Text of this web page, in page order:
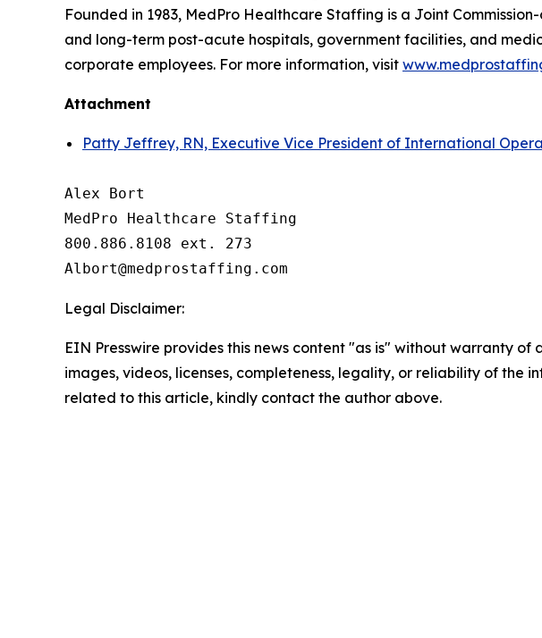
Founded in 1983, MedPro Healthcare Staffing is a Joint
and long-term post-acute hospitals, government facilities, and
corporate employees. For more information, visit
Attachment
Patty Jeffrey, RN, Executive Vice President of International
Alex Bort
MedPro Healthcare Staffing
800.886.8108 ext. 273
Legal Disclaimer:
EIN Presswire provides this news content "as is" without warranty
images, videos, licenses, completeness, legality, or reliability of the
related to this article, kindly contact the author above.